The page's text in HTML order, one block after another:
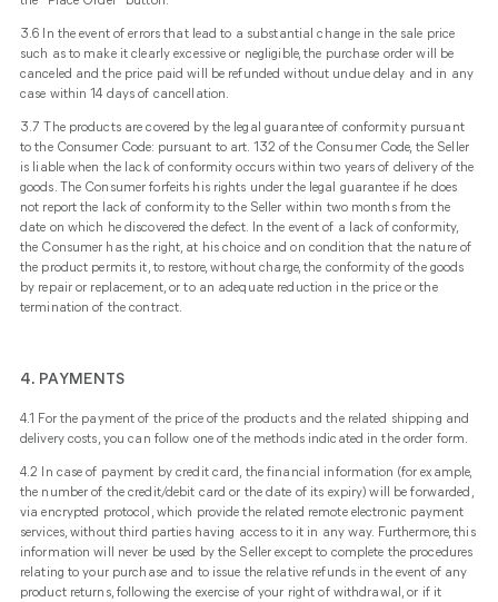
3.6 In the event of errors that lead to a substantial change in the sale price
such as to make it clearly excessive or negligible, the purchase order will be
canceled and the price paid will be refunded without undue delay and in any
case within 14 days of cancellation.
3.7 The products are covered by the legal guarantee of conformity pursuant
to the Consumer Code: pursuant to art. 132 of the Consumer Code, the Seller
is liable when the lack of conformity occurs within two years of delivery of the
goods. The Consumer forfeits his rights under the legal guarantee if he does
not report the lack of conformity to the Seller within two months from the
date on which he discovered the defect. In the event of a lack of conformity,
the Consumer has the right, at his choice and on condition that the nature of
the product permits it, to restore, without charge, the conformity of the goods
by repair or replacement, or to an adequate reduction in the price or the
termination of the contract.
4. PAYMENTS
4.1 For the payment of the price of the products and the related shipping and
delivery costs, you can follow one of the methods indicated in the order form.
4.2 In case of payment by credit card, the financial information (for example,
the number of the credit/debit card or the date of its expiry) will be forwarded,
via encrypted protocol, which provide the related remote electronic payment
services, without third parties having access to it in any way. Furthermore, this
information will never be used by the Seller except to complete the procedures
relating to your purchase and to issue the relative refunds in the event of any
product returns, following the exercise of your right of withdrawal, or if it